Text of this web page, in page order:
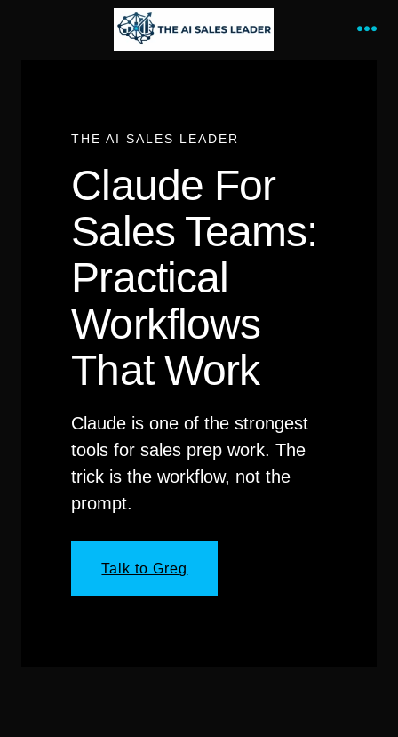
THE AI SALES LEADER
Claude For
Sales Teams:
Practical
Workflows
That Work
Claude is one of the strongest
tools for sales prep work. The
trick is the workflow, not the
prompt.
Talk to Greg